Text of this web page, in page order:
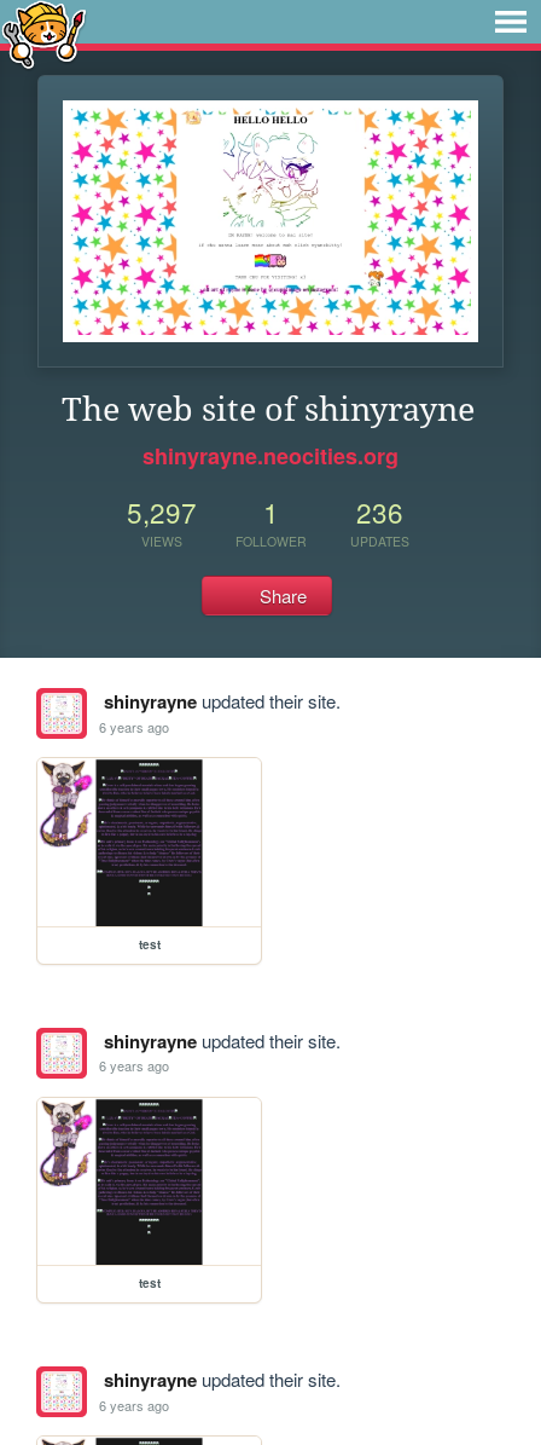
The web site of shinyrayne
shinyrayne.neocities.org
5,297
VIEWS
1
FOLLOWER
236
UPDATES
Share
shinyrayneupdated their site.
6 years ago
test
shinyrayneupdated their site.
6 years ago
test
shinyrayneupdated their site.
6 years ago